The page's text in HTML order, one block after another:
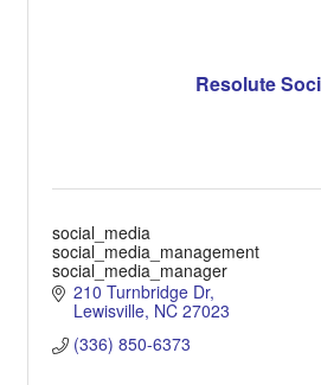
Resolute
social_media
social_media_management
social_media_manager
social_media_ads
social_media_video
210 Turnbridge Dr
Lewisville NC 27023
(336) 850-6373